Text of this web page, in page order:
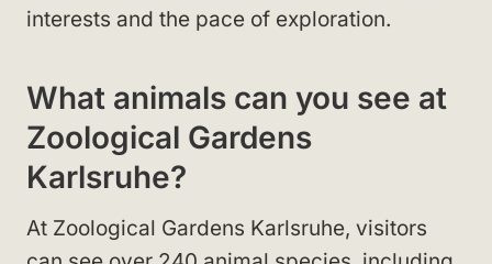
interests and the pace of exploration.
What animals can you see at
Zoological Gardens
Karlsruhe?
At Zoological Gardens Karlsruhe, visitors